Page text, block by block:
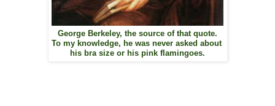
George Berkeley, the source of that quote.
To my knowledge, he was never asked about
his bra size or his pink flamingoes.